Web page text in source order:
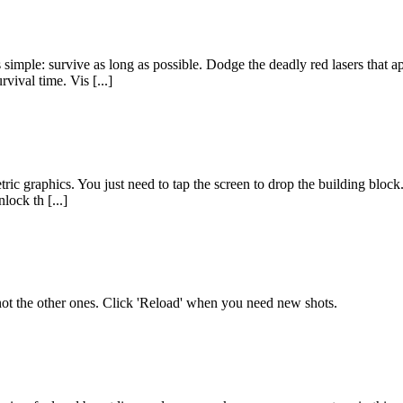
survive as long as possible. Dodge the deadly red lasers that
time. Vis [...]
graphics. You just need to tap the screen to drop the building
th [...]
the other ones. Click 'Reload' when you need new shots.